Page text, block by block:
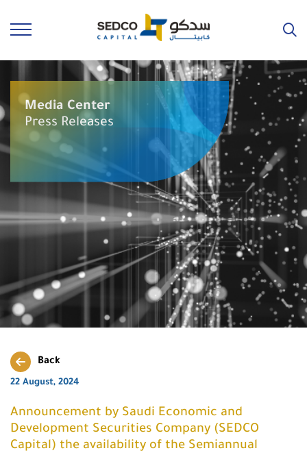
Media Center
Press Releases
Back
22 August, 2024
Announcement by Saudi Economic and
Development Securities Company (SEDCO
Capital) the availability of the Semiannual